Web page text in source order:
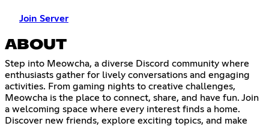
Join Server
ABOUT
Step into Meowcha, a diverse Discord community where
enthusiasts gather for lively conversations and engaging
activities. From gaming nights to creative challenges,
Meowcha is the place to connect, share, and have fun. Join
a welcoming space where every interest finds a home.
Discover new friends, explore exciting topics, and make